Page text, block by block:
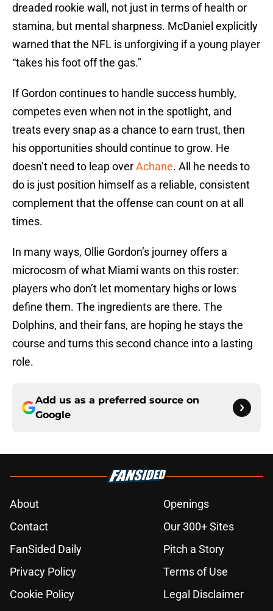
dreaded rookie wall, not just in terms of health or
stamina, but mental sharpness. McDaniel explicitly
warned that the NFL is unforgiving if a young player
“takes his foot off the gas."
If Gordon continues to handle success humbly,
competes even when not in the spotlight, and
treats every snap as a chance to earn trust, then
his opportunities should continue to grow. He
doesn’t need to leap overAchane. All he needs to
do is just position himself as a reliable, consistent
complement that the offense can count on at all
times.
In many ways, Ollie Gordon’s journey offers a
microcosm of what Miami wants on this roster:
players who don’t let momentary highs or lows
define them. The ingredients are there. The
Dolphins, and their fans, are hoping he stays the
course and turns this second chance into a lasting
role.
Add us as a preferred source on
Google
About
Openings
Contact
Our 300+ Sites
FanSided Daily
Pitch a Story
Privacy Policy
Terms of Use
Cookie Policy
Legal Disclaimer